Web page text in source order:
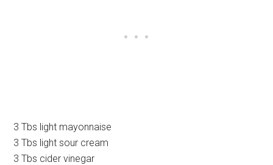
3 Tbs light mayonnaise
3 Tbs light sour cream
3 Tbs cider vinegar